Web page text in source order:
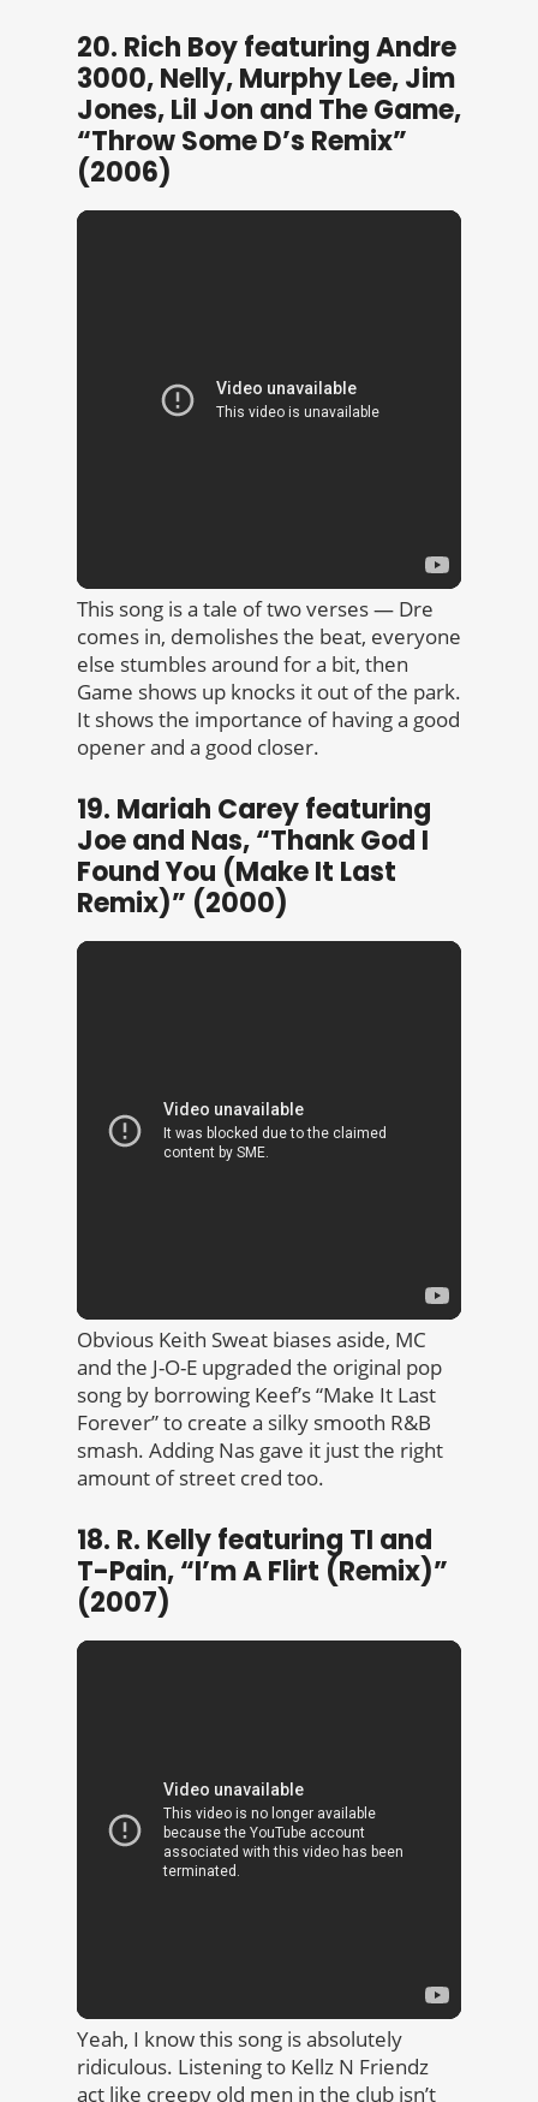
20. Rich Boy featuring Andre
3000, Nelly, Murphy Lee, Jim
Jones, Lil Jon and The Game,
“Throw Some D’s Remix”
(2006)
This song is a tale of two verses — Dre
comes in, demolishes the beat, everyone
else stumbles around for a bit, then
Game shows up knocks it out of the park.
It shows the importance of having a good
opener and a good closer.
19. Mariah Carey featuring
Joe and Nas, “Thank God I
Found You (Make It Last
Remix)” (2000)
Obvious Keith Sweat biases aside, MC
and the J-O-E upgraded the original pop
song by borrowing Keef’s “Make It Last
Forever” to create a silky smooth R&B
smash. Adding Nas gave it just the right
amount of street cred too.
18. R. Kelly featuring TI and
T-Pain, “I’m A Flirt (Remix)”
(2007)
Yeah, I know this song is absolutely
ridiculous. Listening to Kellz N Friendz
act like creepy old men in the club isn’t